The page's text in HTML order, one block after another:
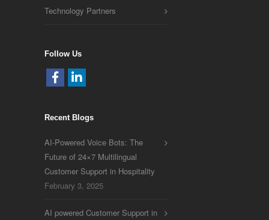
Technology Partners
Follow Us
Recent Blogs
AI-Powered Voice Bots: The
Future of 24×7 Multilingual
Customer Support in Hospitality
February 3, 2025
AI powered Customer Support in